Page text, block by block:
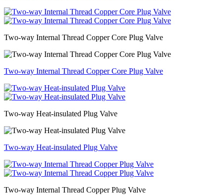
Two-way Internal Thread Copper Core Plug Valve
Two-way Internal Thread Copper Core Plug Valve
Two-way Heat-insulated Plug Valve
Two-way Heat-insulated Plug Valve
Two-way Internal Thread Copper Plug Valve